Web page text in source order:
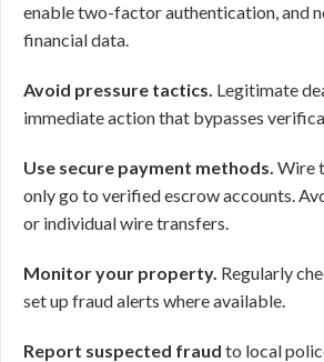
enable two-factor authentication, and
financial data.
Avoid pressure tactics. Legitimate
immediate action that bypasses
Use secure payment methods. Wire
only go to verified escrow accounts.
or individual wire transfers.
Monitor your property. Regularly
set up fraud alerts where available.
Report suspected fraud to local